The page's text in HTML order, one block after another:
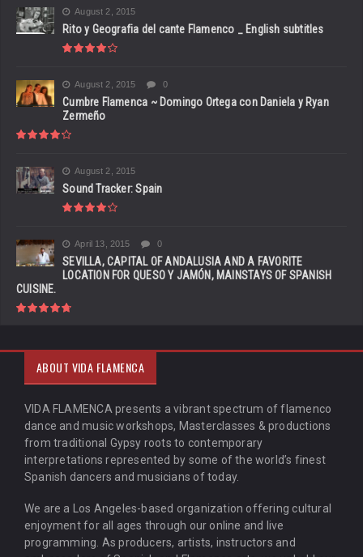
August 2, 2015
Rito y Geografia del cante Flamenco _ English subtitles
August 2, 2015 0
Cumbre Flamenca ~ Domingo Ortega con Daniela y Ryan
Zermeño
August 2, 2015
Sound Tracker: Spain
April 13, 2015 0
SEVILLA, CAPITAL OF ANDALUSIA AND A FAVORITE
LOCATION FOR QUESO Y JAMÓN, MAINSTAYS OF SPANISH
CUISINE.
ABOUT VIDA FLAMENCA
VIDA FLAMENCA presents a vibrant spectrum of flamenco
dance and music workshops, Masterclasses & productions
from traditional Gypsy roots to contemporary
interpretations represented by some of the world’s finest
Spanish dancers and musicians of today.
We are a Los Angeles-based organization offering cultural
enjoyment for all ages through our online and live
programming. As producers, artists, instructors and